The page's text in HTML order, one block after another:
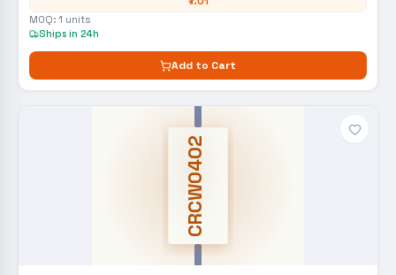
MOQ: 1 units
Ships in 24h
Add to Cart
CRCW0402